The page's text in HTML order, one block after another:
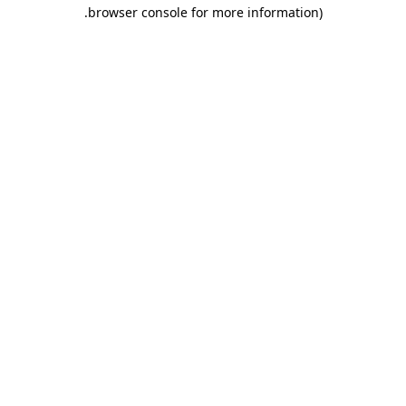
browser console for more information)
.